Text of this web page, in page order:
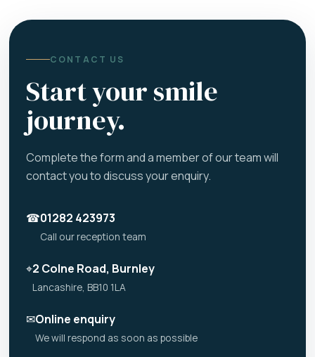
CONTACT US
Start your smile
journey.
Complete the form and a member of our team will
contact you to discuss your enquiry.
☎01282 423973
Call our reception team
⌖2 Colne Road, Burnley
Lancashire, BB10 1LA
✉Online enquiry
We will respond as soon as possible